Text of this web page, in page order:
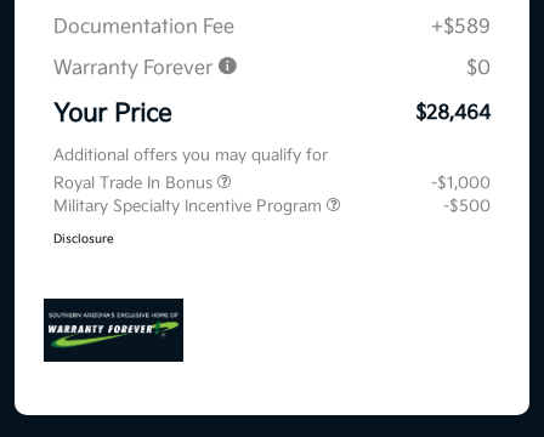
Documentation Fee
+$589
Warranty Forever
$0
Your Price $28,464
Additional offers you may qualify for
Royal Trade In Bonus
-$1,000
Military Specialty Incentive Program
-$500
Disclosure